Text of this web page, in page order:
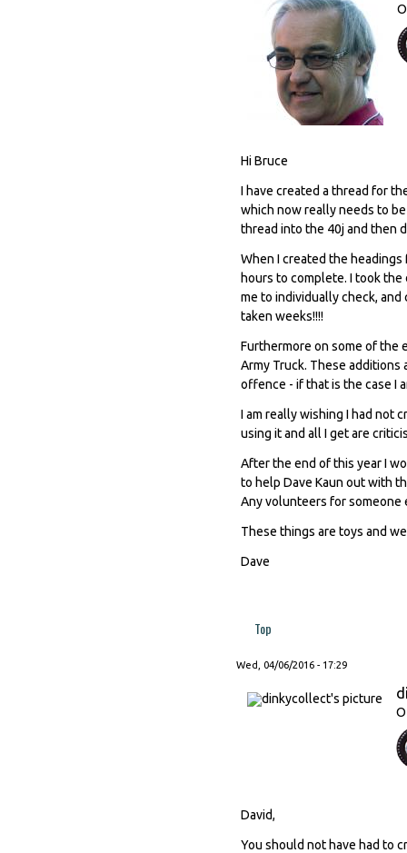
Hi Bruce
I have created a thread for
which now really needs to
thread into the 40j and then
When I created the
hours to complete. I took the
me to individually check,
taken weeks!!!!
Furthermore on some of the
Army Truck. These additions
offence - if that is the case I
I am really wishing I had not
using it and all I get are
After the end of this year I
to help Dave Kaun out with
Any volunteers for someone
These things are toys and
Dave
Top
Wed, 04/06/2016 - 17:29
David,
You should not have had to